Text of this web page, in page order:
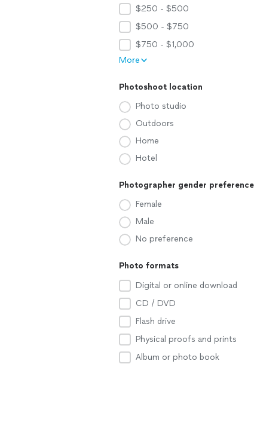
$250 - $500
$500 - $750
$750 - $1,000
More
Photoshoot location
Photo studio
Outdoors
Home
Hotel
Photographer gender preference
Female
Male
No preference
Photo formats
Digital or online download
CD / DVD
Flash drive
Physical proofs and prints
Album or photo book